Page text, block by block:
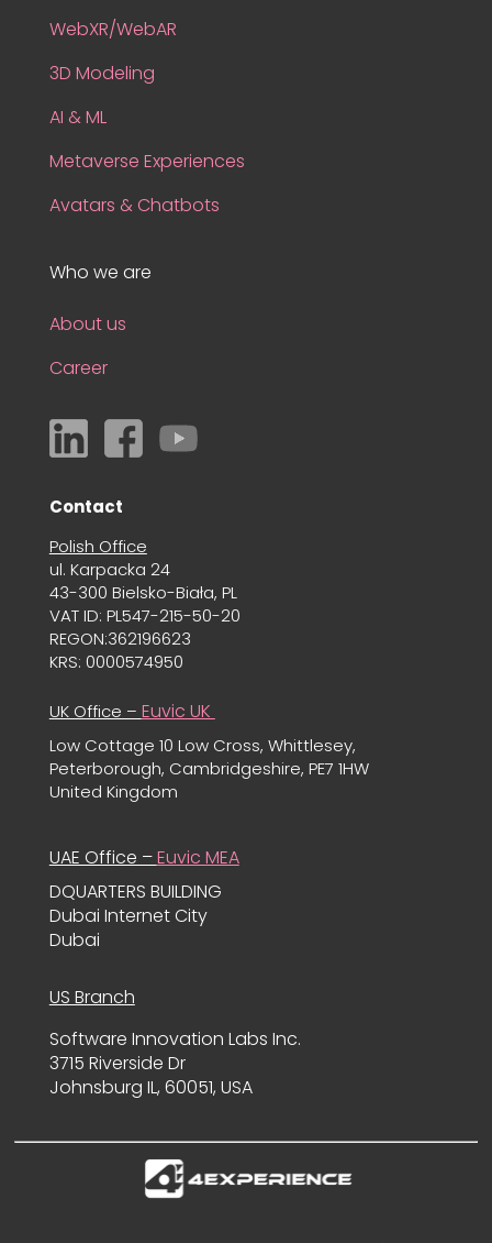
WebXR/WebAR
3D Modeling
AI & ML
Metaverse Experiences
Avatars & Chatbots
Who we are
About us
Career
Contact
Polish Office
ul. Karpacka 24
43-300 Bielsko-Biała, PL
VAT ID: PL547-215-50-20
REGON:362196623
KRS: 0000574950
UK Office – Euvic UK
Low Cottage 10 Low Cross, Whittlesey,
Peterborough, Cambridgeshire, PE7 1HW
United Kingdom
UAE Office –Euvic MEA
DQUARTERS BUILDING
Dubai Internet City
Dubai
US Branch
Software Innovation Labs Inc.
3715 Riverside Dr
Johnsburg IL, 60051, USA